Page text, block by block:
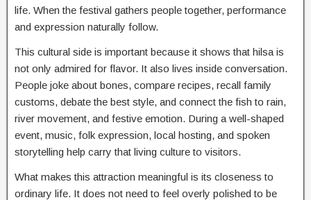
life. When the festival gathers people together, performance
and expression naturally follow.
This cultural side is important because it shows that hilsa is
not only admired for flavor. It also lives inside conversation.
People joke about bones, compare recipes, recall family
customs, debate the best style, and connect the fish to rain,
river movement, and festive emotion. During a well-shaped
event, music, folk expression, local hosting, and spoken
storytelling help carry that living culture to visitors.
What makes this attraction meaningful is its closeness to
ordinary life. It does not need to feel overly polished to be